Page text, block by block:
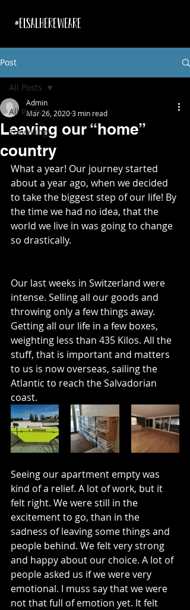
#ELSALHEREWEARE
Post
All Posts
Travelling
All Posts
Leaving our “home”
country
Admin
Mar 26, 20203 min read
What a year! Our journey started
about a year ago, when we decided
to take the biggest step of our life! By
the time we had no idea, that the
world we live in was going to change
so drastically.
Our last weeks in Switzerland were
intense. Selling all our goods and
throwing only a few things away.
Getting all our life in a few boxes,
weighting less than 435 Kilos. All the
stuff, that is important and matters
to us is now overseas, sailing the
Atlantic to reach the Salvadorian
coast.
Seeing our apartment empty was
kind of a relief. A lot of work, but it
felt right. We were still in the
excitement to go, than in the
sadness of leaving some things and
people behind. We felt very strong
and happy about our choice. A lot of
people asked us if we were very
emotional. I muss say that we were
not that full of emotion yet. It felt